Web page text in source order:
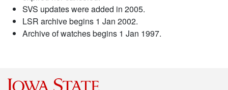
SVS updates were added in 2005.
LSR archive begins 1 Jan 2002.
Archive of watches begins 1 Jan 1997.